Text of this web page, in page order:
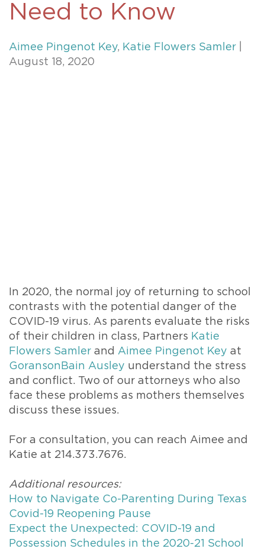
Need to Know
Aimee Pingenot Key, Katie Flowers Samler
August 18, 2020
In 2020, the normal joy of returning to school
contrasts with the potential danger of the
COVID-19 virus. As parents evaluate the risks
of their children in class, Partners Katie
Flowers Samler and Aimee Pingenot Key at
GoransonBain Ausley understand the stress
and conflict. Two of our attorneys who also
face these problems as mothers themselves
discuss these issues.
For a consultation, you can reach Aimee and
Katie at 214.373.7676.
Additional resources:
How to Navigate Co-Parenting During Texas
Covid-19 Reopening Pause
Expect the Unexpected: COVID-19 and
Possession Schedules in the 2020-21 School